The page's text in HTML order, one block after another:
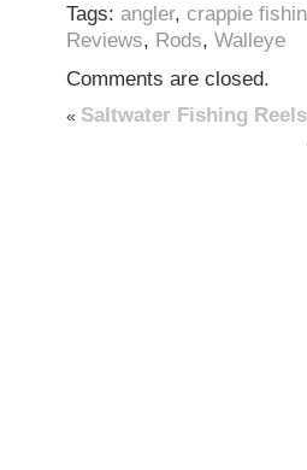
Tags: angler, crappie
Reviews, Rods, Walleye
Comments are closed.
« Saltwater Fishing